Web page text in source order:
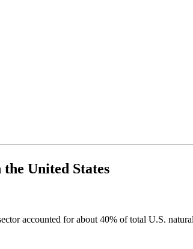
United States
accounted for about 40% of total U.S.